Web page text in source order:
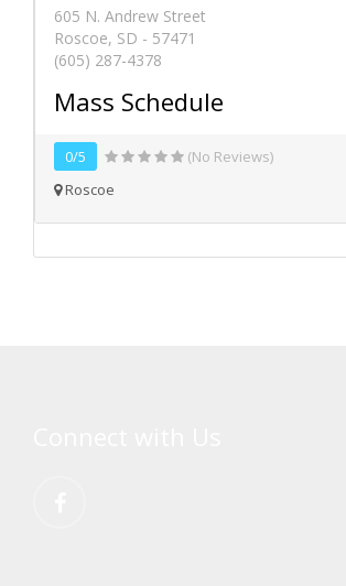
605 N. Andrew Street
Roscoe, SD - 57471
(605) 287-4378
Mass Schedule
0/5
(No Reviews)
Roscoe